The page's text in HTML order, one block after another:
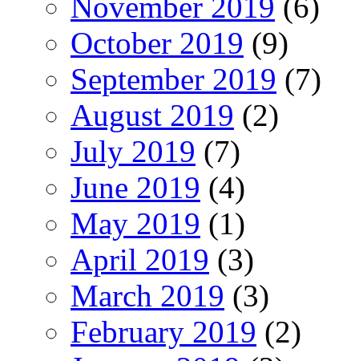
October 2019 (9)
September 2019 (7)
August 2019 (2)
July 2019 (7)
June 2019 (4)
May 2019 (1)
April 2019 (3)
March 2019 (3)
February 2019 (2)